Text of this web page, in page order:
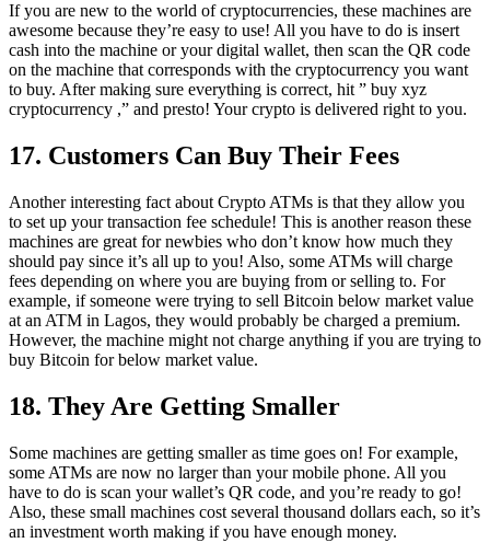
If you are new to the world of cryptocurrencies, these machines are
awesome because they’re easy to use! All you have to do is insert
cash into the machine or your digital wallet, then scan the QR code
on the machine that corresponds with the cryptocurrency you want
to buy. After making sure everything is correct, hit ” buy xyz
cryptocurrency ,” and presto! Your crypto is delivered right to you.
17. Customers Can Buy Their Fees
Another interesting fact about Crypto ATMs is that they allow you
to set up your transaction fee schedule! This is another reason these
machines are great for newbies who don’t know how much they
should pay since it’s all up to you! Also, some ATMs will charge
fees depending on where you are buying from or selling to. For
example, if someone were trying to sell Bitcoin below market value
at an ATM in Lagos, they would probably be charged a premium.
However, the machine might not charge anything if you are trying to
buy Bitcoin for below market value.
18. They Are Getting Smaller
Some machines are getting smaller as time goes on! For example,
some ATMs are now no larger than your mobile phone. All you
have to do is scan your wallet’s QR code, and you’re ready to go!
Also, these small machines cost several thousand dollars each, so it’s
an investment worth making if you have enough money.